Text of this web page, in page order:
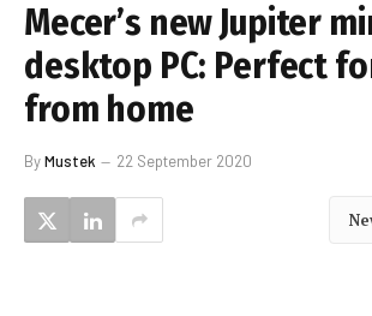
Mecer’s new Jupiter
desktop PC: Perfect
from home
ByMustek 22 September 2020